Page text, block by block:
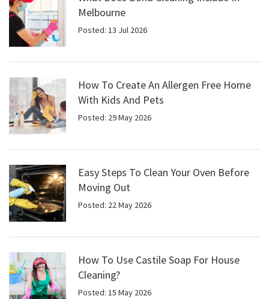
Melbourne
Posted: 13 Jul 2026
How To Create An Allergen Free Home
With Kids And Pets
Posted: 29 May 2026
Easy Steps To Clean Your Oven Before
Moving Out
Posted: 22 May 2026
How To Use Castile Soap For House
Cleaning?
Posted: 15 May 2026